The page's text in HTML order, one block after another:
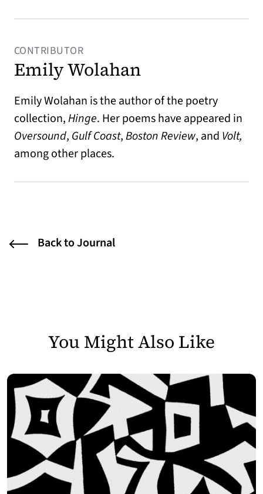
CONTRIBUTOR
Emily Wolahan
Emily Wolahan is the author of the poetry
collection,Hinge. Her poems have appeared in
Oversound, Gulf Coast,Boston Review, and Volt,
among other places.
Back to Journal
You Might Also Like